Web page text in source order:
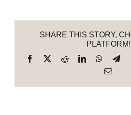
SHARE THIS STORY,
PLATFORM!
Facebook
X RedditLinkedIn
Email